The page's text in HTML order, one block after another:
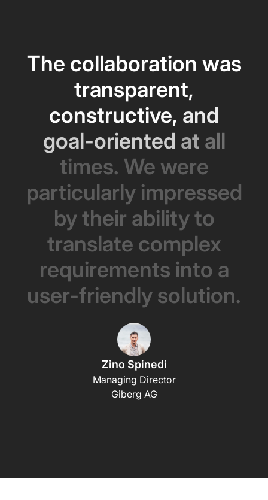
The collaboration was
transparent,
constructive, and
goal-oriented at all
times. We were
particularly impressed
bytheir abilityto
translate complex
requirements into a
user-friendly solution.
Zino Spinedi
Managing Director
Giberg AG